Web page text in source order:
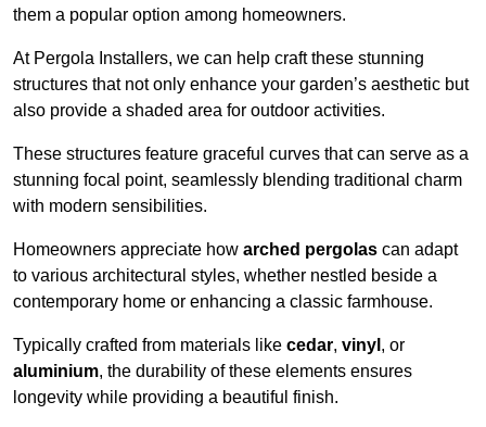
them a popular option among homeowners.
At Pergola Installers, we can help craft these stunning
structures that not only enhance your garden’s aesthetic but
also provide a shaded area for outdoor activities.
These structures feature graceful curves that can serve as a
stunning focal point, seamlessly blending traditional charm
with modern sensibilities.
Homeowners appreciate how arched pergolas can adapt
to various architectural styles, whether nestled beside a
contemporary home or enhancing a classic farmhouse.
Typically crafted from materials like cedar, vinyl , or
aluminium, the durability of these elements ensures
longevity while providing a beautiful finish.